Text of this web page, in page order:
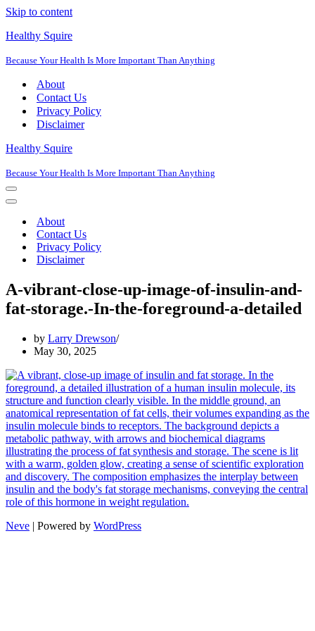
Skip to content
Healthy Squire
Because Your Health Is More Important Than Anything
About
Contact Us
Privacy Policy
Disclaimer
Healthy Squire
Because Your Health Is More Important Than Anything
Navigation
Menu
Navigation
About
Contact Us
Privacy Policy
Disclaimer
A-vibrant-close-up-image-of-insulin-and-
fat-storage.-In-the-foreground-a-detailed
by Larry Drewson
May 30, 2025
Neve | Powered by WordPress